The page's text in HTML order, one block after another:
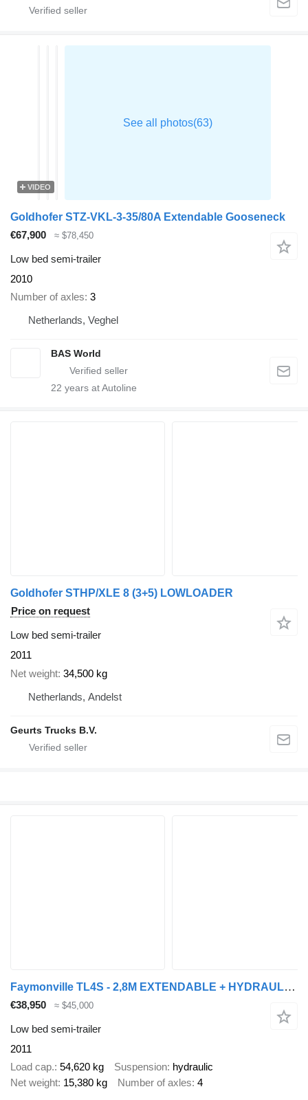
VIDEO
Goldhofer STZ-VKL-3-35/80A Extendable Gooseneck
€67,900
≈ $78,450
Low bed semi-trailer
2010
Number of axles 3
Netherlands, Veghel
BAS World
22 years at Autoline
Goldhofer STHP/XLE 8 (3+5) LOWLOADER
Price on request
Low bed semi-trailer
2011
Net weight 34,500 kg
Netherlands, Andelst
Geurts Trucks B.V.
Faymonville TL4S - 2,8M EXTENDABLE + HYDRAULIC RAMPS 3 AXLE STEERING
€38,950 ≈ $45,000
Low bed semi-trailer
2011
Load cap. 54,620 kg Suspension hydraulic
Net weight 15,380 kg Number of axles 4